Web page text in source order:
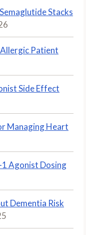
Stacks
Patient
Side Effect
Managing Heart
Agonist Dosing
Dementia Risk